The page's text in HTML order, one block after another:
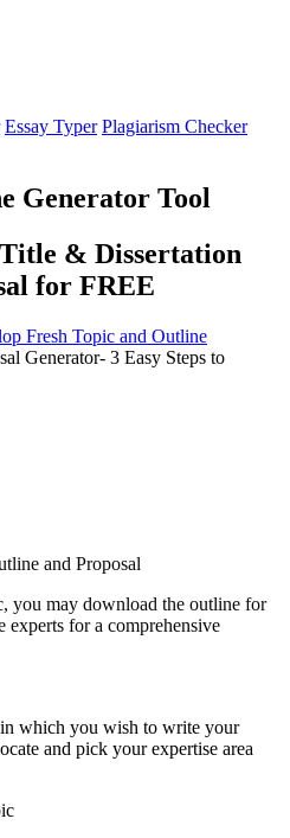
Essay Typer Plagiarism Checker
Generator Tool
& Dissertation
for FREE
Fresh Topic and Outline
Generator- 3 Easy Steps to
and Proposal
you may download the outline for
experts for a comprehensive
which you wish to write your
and pick your expertise area